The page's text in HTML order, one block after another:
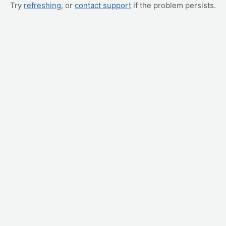
Try refreshing, or contact support if the problem persists.